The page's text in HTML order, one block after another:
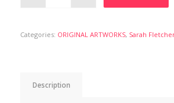
Categories: ORIGINAL ARTWORKS, Sarah
Description